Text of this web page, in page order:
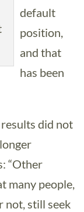
default
position,
and that
has been
did not
“Other
many people,
not, still seek